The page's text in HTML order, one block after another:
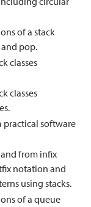
of a stack
pop.
classes
classes
practical software
from infix
notation and
using stacks.
of a queue